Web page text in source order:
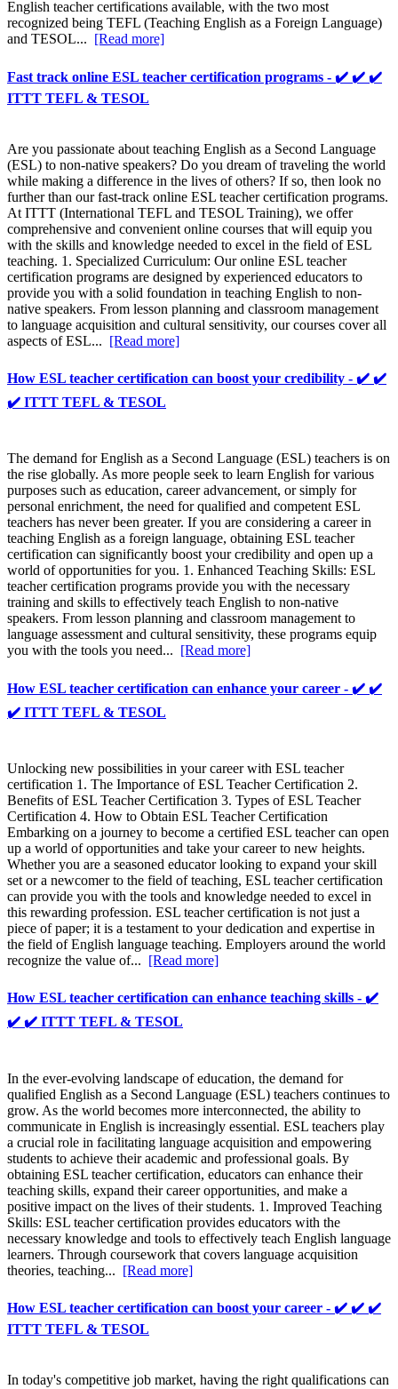
English teacher certifications available, with the two most
recognized being TEFL (Teaching English as a Foreign Language)
and TESOL... [Read more]
Fast track online ESL teacher certification programs - ✔️ ✔️ ✔️
ITTT TEFL & TESOL
Are you passionate about teaching English as a Second Language
(ESL) to non-native speakers? Do you dream of traveling the world
while making a difference in the lives of others? If so, then look no
further than our fast-track online ESL teacher certification programs.
At ITTT (International TEFL and TESOL Training), we offer
comprehensive and convenient online courses that will equip you
with the skills and knowledge needed to excel in the field of ESL
teaching. 1. Specialized Curriculum: Our online ESL teacher
certification programs are designed by experienced educators to
provide you with a solid foundation in teaching English to non-
native speakers. From lesson planning and classroom management
to language acquisition and cultural sensitivity, our courses cover all
aspects of ESL... [Read more]
How ESL teacher certification can boost your credibility - ✔️ ✔️
✔️ ITTT TEFL & TESOL
The demand for English as a Second Language (ESL) teachers is on
the rise globally. As more people seek to learn English for various
purposes such as education, career advancement, or simply for
personal enrichment, the need for qualified and competent ESL
teachers has never been greater. If you are considering a career in
teaching English as a foreign language, obtaining ESL teacher
certification can significantly boost your credibility and open up a
world of opportunities for you. 1. Enhanced Teaching Skills: ESL
teacher certification programs provide you with the necessary
training and skills to effectively teach English to non-native
speakers. From lesson planning and classroom management to
language assessment and cultural sensitivity, these programs equip
you with the tools you need...
[Read more]
How ESL teacher certification can enhance your career - ✔️ ✔️
✔️ ITTT TEFL & TESOL
Unlocking new possibilities in your career with ESL teacher
certification 1. The Importance of ESL Teacher Certification 2.
Benefits of ESL Teacher Certification 3. Types of ESL Teacher
Certification 4. How to Obtain ESL Teacher Certification
Embarking on a journey to become a certified ESL teacher can open
up a world of opportunities and take your career to new heights.
Whether you are a seasoned educator looking to expand your skill
set or a newcomer to the field of teaching, ESL teacher certification
can provide you with the tools and knowledge needed to excel in
this rewarding profession. ESL teacher certification is not just a
piece of paper; it is a testament to your dedication and expertise in
the field of English language teaching. Employers around the world
recognize the value of... [Read more]
How ESL teacher certification can enhance teaching skills - ✔️
✔️ ✔️ ITTT TEFL & TESOL
In the ever-evolving landscape of education, the demand for
qualified English as a Second Language (ESL) teachers continues to
grow. As the world becomes more interconnected, the ability to
communicate in English is increasingly essential. ESL teachers play
a crucial role in facilitating language acquisition and empowering
students to achieve their academic and professional goals. By
obtaining ESL teacher certification, educators can enhance their
teaching skills, expand their career opportunities, and make a
positive impact on the lives of their students. 1. Improved Teaching
Skills: ESL teacher certification provides educators with the
necessary knowledge and tools to effectively teach English language
learners. Through coursework that covers language acquisition
theories, teaching... [Read more]
How ESL teacher certification can boost your career - ✔️ ✔️ ✔️
ITTT TEFL & TESOL
In today's competitive job market, having the right qualifications can